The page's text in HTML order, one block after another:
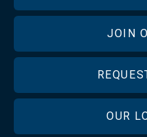
JOIN
OUR